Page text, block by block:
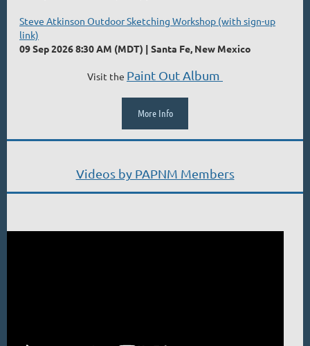
Steve Atkinson Outdoor Sketching Workshop (with sign-up
link)
09 Sep 2026 8:30 AM (MDT)
Santa Fe, New Mexico
Visit the Paint Out Album
More Info
Videos by PAPNM Members